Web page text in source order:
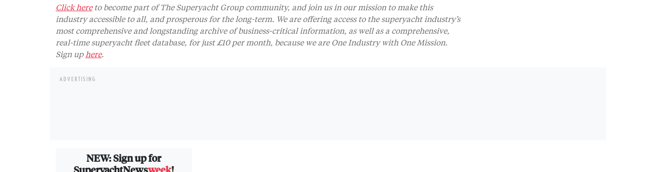
Click hereto become part of The Superyacht Group community, and join us in our mission to make this
industry accessible to all, and prosperous for the long-term. We are offering access to the superyacht industry’s
most comprehensive and longstanding archive of business-critical information, as well as a comprehensive,
real-time superyacht fleet database, for just £10 per month, because we are One Industry with One Mission.
Sign up here.
ADVERTISING
NEW: Sign up for